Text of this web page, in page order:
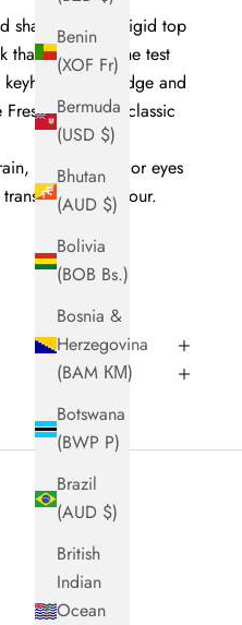
Benin
(XOF Fr)
Bermuda
(USD $)
Bhutan
(AUD $)
Bolivia
(BOB Bs.)
Bosnia &
Herzegovina
(BAM КМ)
Botswana
(BWP P)
Brazil
(AUD $)
British
Indian
Ocean
shape, with its rigid top
that will stand the test
nose bridge and
is a true classic
heart, bones or eyes
in colour.